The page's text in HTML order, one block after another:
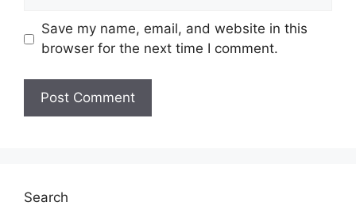
Save my name, email, and website in this
browser for the next time I comment.
Search